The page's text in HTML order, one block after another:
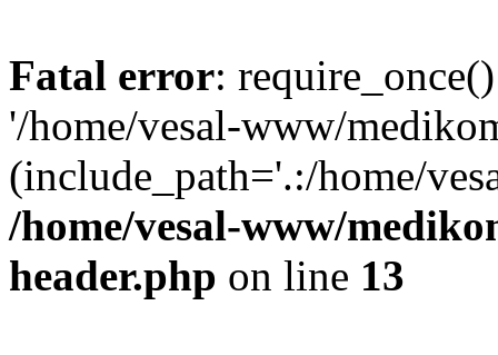
Fatal error:
'/home/vesal-www/
(include_path='.:/home/
/home/vesal-www/
header.php on line 13